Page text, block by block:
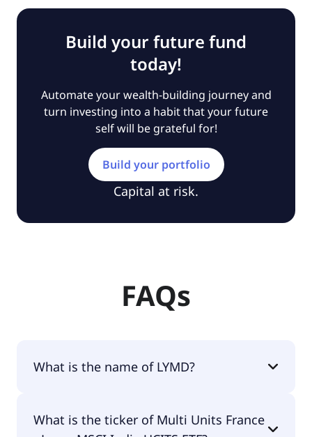
Build your future fund
today!
Automate your wealth-building journey and
turn investing into a habit that your future
self will be grateful for!
Build your portfolio
Capital at risk.
FAQs
What is the name of LYMD?
MSCI India UCITS ETF.
What is the ticker of Multi Units France